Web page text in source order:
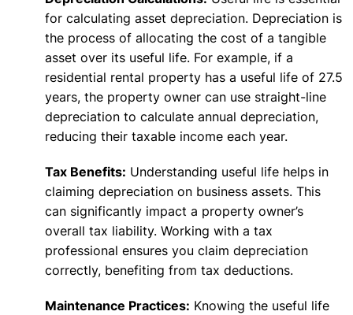
for calculating asset depreciation. Depreciation is
the process of allocating the cost of a tangible
asset over its useful life. For example, if a
residential rental property has a useful life of 27.5
years, the property owner can use straight-line
depreciation to calculate annual depreciation,
reducing their taxable income each year.
Tax Benefits: Understanding useful life helps in
claiming depreciation on business assets. This
can significantly impact a property owner’s
overall tax liability. Working with a tax
professional ensures you claim depreciation
correctly, benefiting from tax deductions.
Maintenance Practices: Knowing the useful life